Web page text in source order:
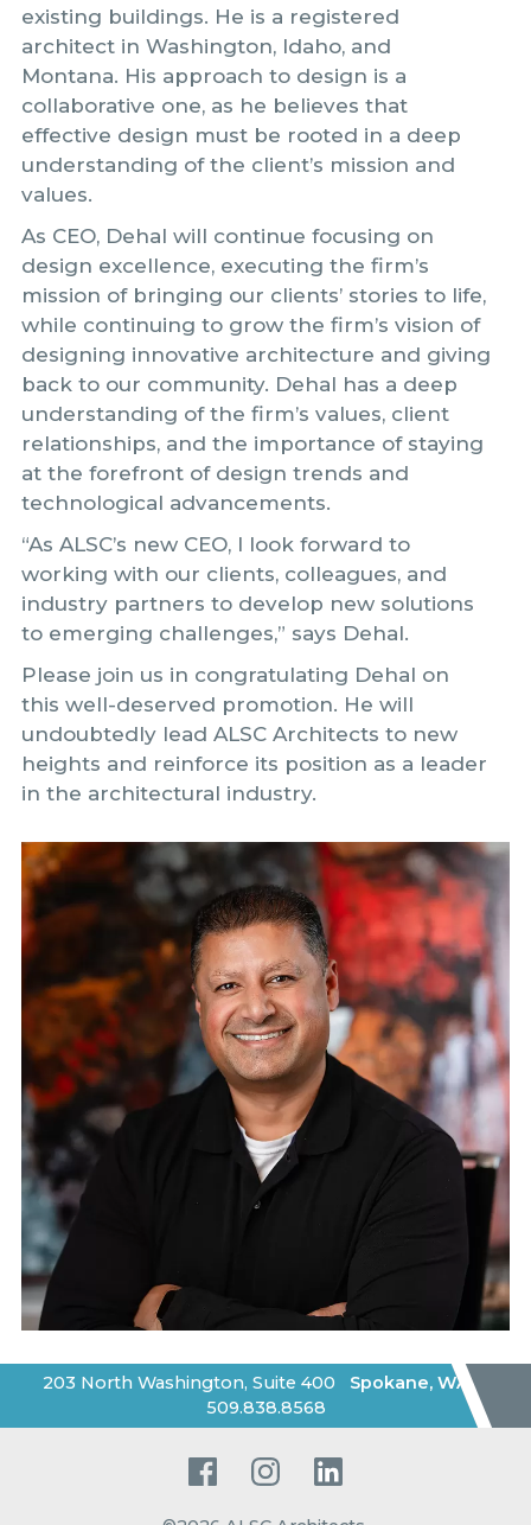
existing buildings. He is a registered
architect in Washington, Idaho, and
Montana. His approach to design is a
collaborative one, as he believes that
effective design must be rooted in a deep
understanding of the client’s mission and
values.
As CEO, Dehal will continue focusing on
design excellence, executing the firm’s
mission of bringing our clients’ stories to life,
while continuing to grow the firm’s vision of
designing innovative architecture and giving
back to our community. Dehal has a deep
understanding of the firm’s values, client
relationships, and the importance of staying
at the forefront of design trends and
technological advancements.
“As ALSC’s new CEO, I look forward to
working with our clients, colleagues, and
industry partners to develop new solutions
to emerging challenges,” says Dehal.
Please join us in congratulating Dehal on
this well-deserved promotion. He will
undoubtedly lead ALSC Architects to new
heights and reinforce its position as a leader
in the architectural industry.
203 North Washington, Suite 400 Spokane, WA |
509.838.8568
FacebookInstagramLinkedIn